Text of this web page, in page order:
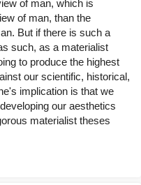
of man, which is
of man, than the
But if there is such a
such, as a materialist
to produce the highest
our scientific, historical,
implication is that we
our aesthetics
materialist theses